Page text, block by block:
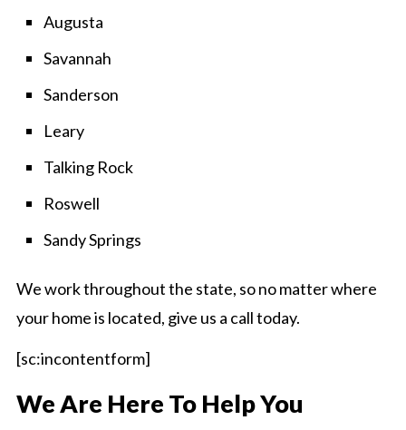
Augusta
Savannah
Sanderson
Leary
Talking Rock
Roswell
Sandy Springs
We work throughout the state, so no matter where
your home is located, give us a call today.
[sc:incontentform]
We Are Here To Help You